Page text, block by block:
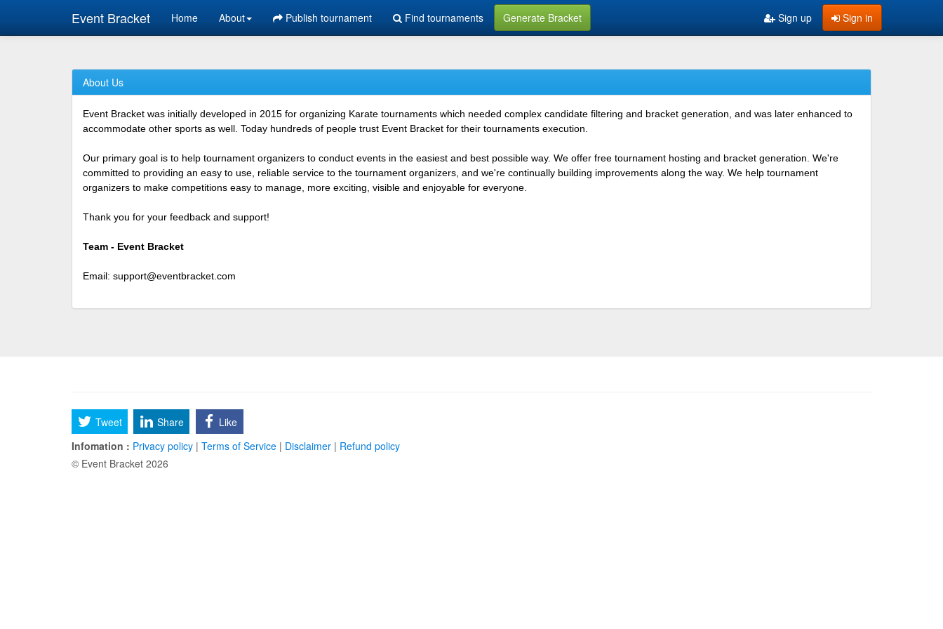
Event Bracket Home About Publish tournament Find tournaments Generate Bracket Sign in
Sign up
About Us
Event Bracket was initially developed in 2015 for organizing Karate tournaments which needed complex candidate filtering and bracket generation, and was later enhanced to
accommodate other sports as well. Today hundreds of people trust Event Bracket for their tournaments execution.
Our primary goal is to help tournament organizers to conduct events in the easiest and best possible way. We offer free tournament hosting and bracket generation. We're
committed to providing an easy to use, reliable service to the tournament organizers, and we're continually building improvements along the way. We help tournament
organizers to make competitions easy to manage, more exciting, visible and enjoyable for everyone.
Thank you for your feedback and support!
Team - Event Bracket
Email: support@eventbracket.com
Tweet Share
Like
Infomation : Privacy policy | Terms of Service | Disclaimer | Refund policy
© Event Bracket 2026